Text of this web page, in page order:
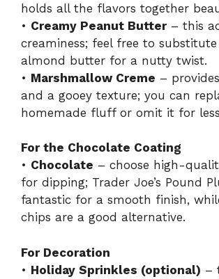
holds all the flavors together
• Creamy Peanut Butter– this
creaminess; feel free to
almond butter for a nutty twist.
• Marshmallow Creme –
and a gooey texture; you can
homemade fluff or omit it for less
For the Chocolate Coating
• Chocolate – choose high-
for dipping; Trader Joe’s Pound
fantastic for a smooth finish,
chips are a good alternative.
For Decoration
• Holiday Sprinkles (optional) –